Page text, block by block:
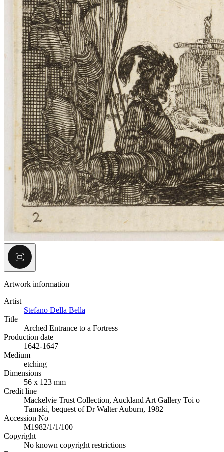
Artwork information
Artist
Stefano Della Bella
Title
Arched Entrance to a Fortress
Production date
1642-1647
Medium
etching
Dimensions
56 x 123 mm
Credit line
Mackelvie Trust Collection, Auckland Art Gallery Toi o
Tāmaki, bequest of Dr Walter Auburn, 1982
Accession No
M1982/1/1/100
Copyright
No known copyright restrictions